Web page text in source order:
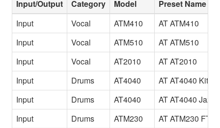
Input/Output Category Model
Preset Name
Input
Vocal ATM410
AT ATM410
Input
Vocal ATM510
AT ATM510
Input
Vocal AT2010
AT AT2010
Input
Drums AT4040
AT AT4040 Kit
Input
Drums AT4040
AT AT4040
Input
Drums ATM230
AT ATM230